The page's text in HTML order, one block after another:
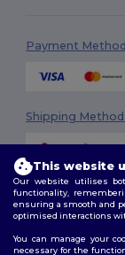
Payment
Shipping
Follow Us
This website
Our website utilises
functionality,
ensuring a smooth and
optimised interactions
You can manage your
necessary for the